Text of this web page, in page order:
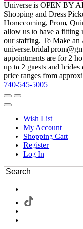
Universe is OPEN BY
Shopping and Dress
Homecoming, Prom,
allow us to have a fitting
our staffing. To Make an
appointments are for 2
up to 2 guests and
price ranges from
740-545-5005
Wish List
My Account
Shopping Cart
Register
Log In